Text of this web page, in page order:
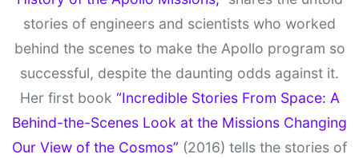
stories of engineers and scientists who worked
behind the scenes to make the Apollo program so
successful, despite the daunting odds against it.
Her first book “Incredible Stories From Space: A
Behind-the-Scenes Look at the Missions Changing
Our View of the Cosmos” (2016) tells the stories of